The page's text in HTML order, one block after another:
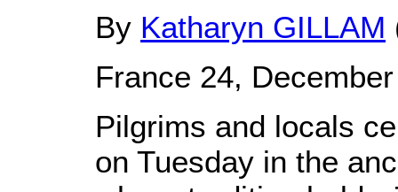
By Katharyn GILLAM
France 24,
Pilgrims and locals
on Tuesday in the